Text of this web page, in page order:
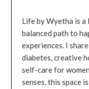
Life by Wyetha is
balanced path to
experiences. I
diabetes, creative
self-care for
senses, this space